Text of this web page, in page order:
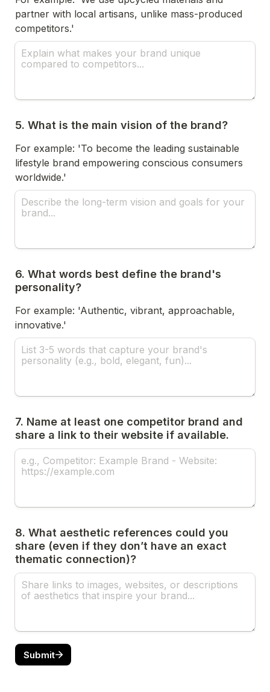
partner with local artisans, unlike mass-produced
competitors.'
5. What is the main vision of the brand?
For example: 'To become the leading sustainable
lifestyle brand empowering conscious consumers
worldwide.'
6. What words best define the brand's
personality?
For example: 'Authentic, vibrant, approachable,
innovative.'
7. Name at least one competitor brand and
share a link to their website if available.
8. What aesthetic references could you
share (even if they don’t have an exact
thematic connection)?
Submit